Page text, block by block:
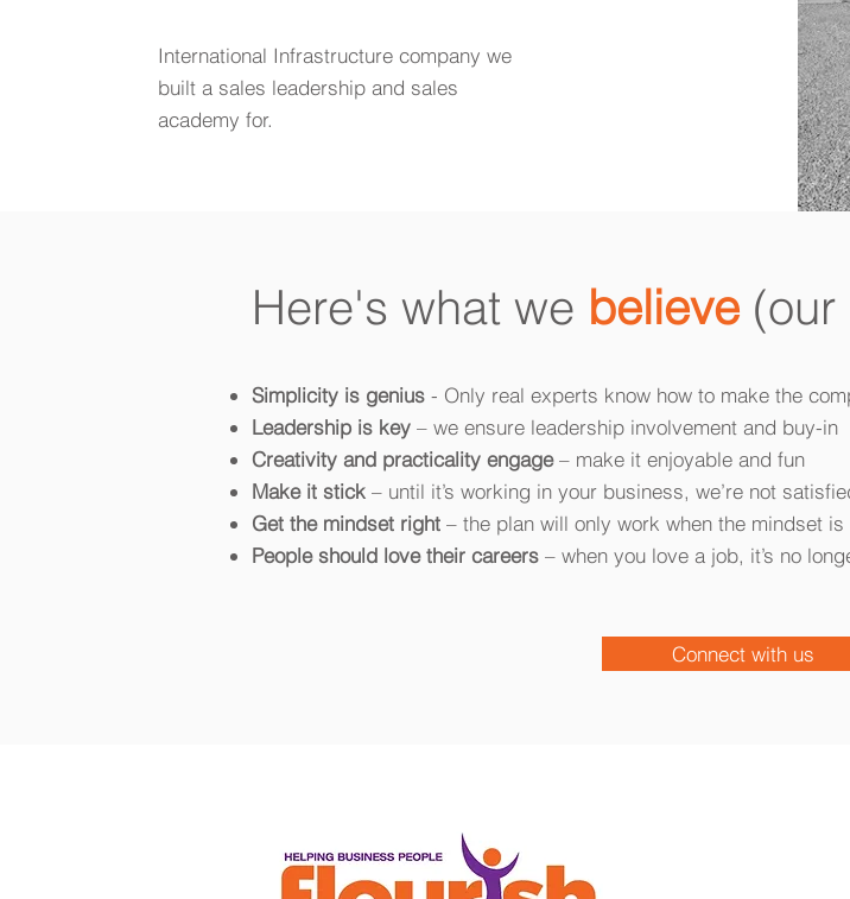
International Infrastructure company we
built a sales leadership and sales
academy for.
Here's what we believe
Simplicity is genius - Only real experts know how to make the
Leadership is key – we ensure leadership involvement and buy-in
Creativity and practicality engage– make it enjoyable and fun
Make it stick – until it’s working in your business, we’re not
Get the mindset right – the plan will only work when the mindset
People should love their careers – when you love a job, it’s no
Connect with us